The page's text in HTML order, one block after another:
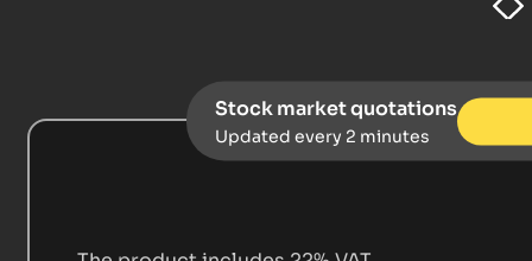
Stock market quotations
Updated every 2 minutes